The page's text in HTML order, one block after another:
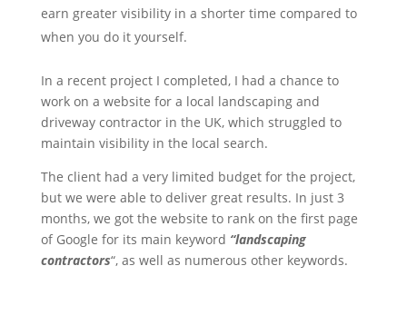
earn greater visibility in a shorter time compared to
when you do it yourself.
In a recent project I completed, I had a chance to
work on a website for a local landscaping and
driveway contractor in the UK, which struggled to
maintain visibility in the local search.
The client had a very limited budget for the project,
but we were able to deliver great results. In just 3
months, we got the website to rank on the first page
of Google for its main keyword “landscaping
contractors“, as well as numerous other keywords.